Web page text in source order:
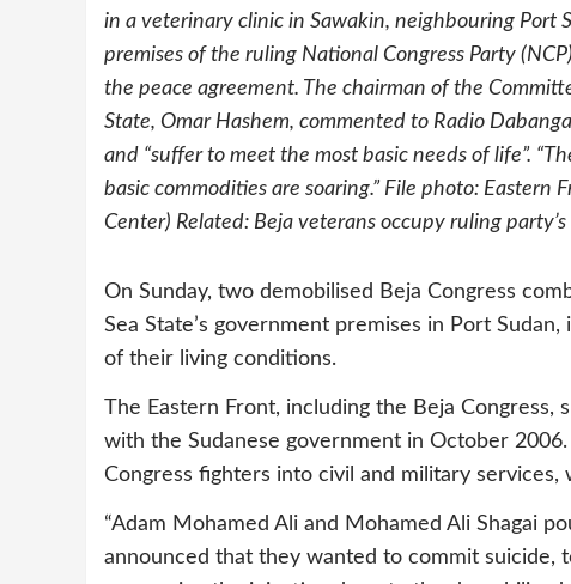
in a veterinary clinic in Sawakin, neighbouring Port
premises of the ruling National Congress Party
the peace agreement. The chairman of the
State, Omar Hashem, commented to Radio
and “suffer to meet the most basic needs of life”.
basic commodities are soaring.” File photo:
Center) Related: Beja veterans occupy ruling
On Sunday, two demobilised Beja Congress
Sea State’s government premises in Port
of their living conditions.
The Eastern Front, including the Beja Congress,
with the Sudanese government in October
Congress fighters into civil and military
“Adam Mohamed Ali and Mohamed Ali Shagai
announced that they wanted to commit suicide,